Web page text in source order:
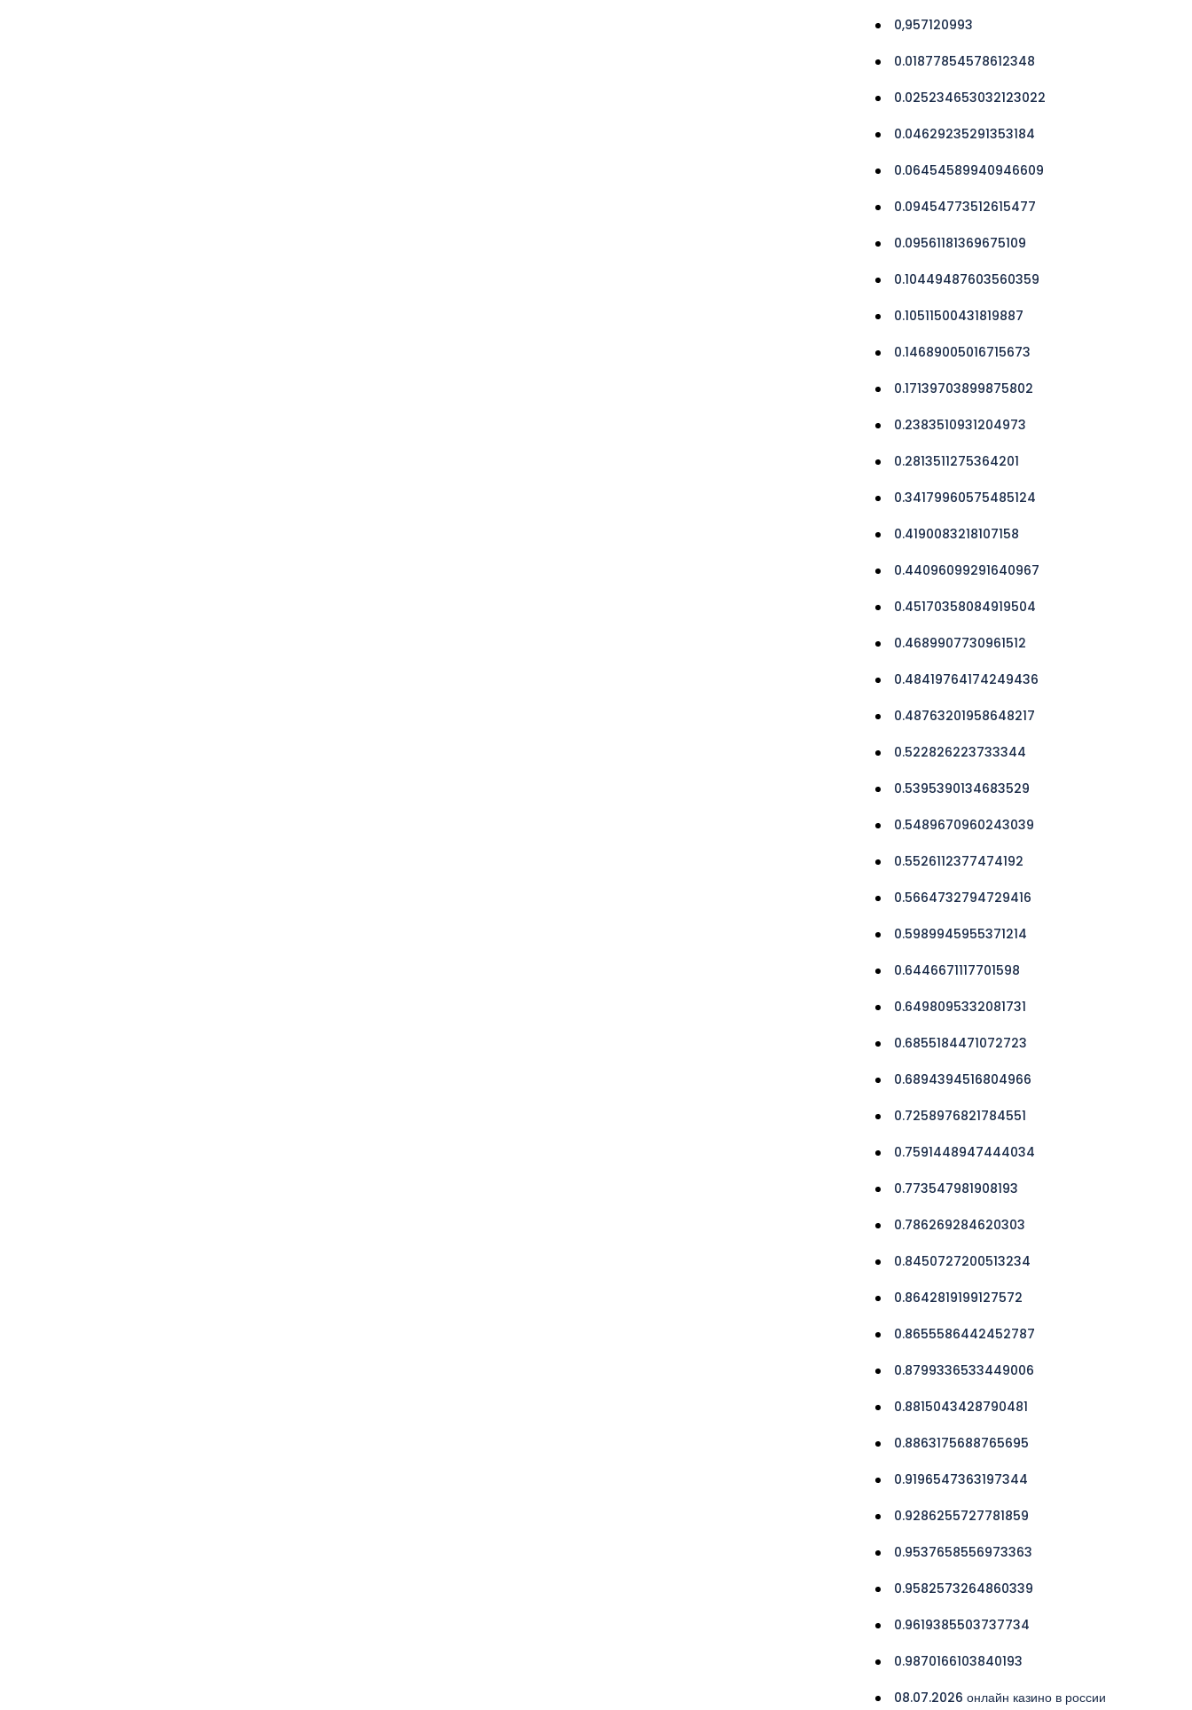
0,957120993
0.01877854578612348
0.025234653032123022
0.04629235291353184
0.06454589940946609
0.09454773512615477
0.09561181369675109
0.10449487603560359
0.10511500431819887
0.14689005016715673
0.17139703899875802
0.2383510931204973
0.2813511275364201
0.34179960575485124
0.4190083218107158
0.44096099291640967
0.45170358084919504
0.4689907730961512
0.48419764174249436
0.48763201958648217
0.522826223733344
0.5395390134683529
0.5489670960243039
0.5526112377474192
0.5664732794729416
0.5989945955371214
0.6446671117701598
0.6498095332081731
0.6855184471072723
0.6894394516804966
0.7258976821784551
0.7591448947444034
0.773547981908193
0.786269284620303
0.8450727200513234
0.8642819199127572
0.8655586442452787
0.8799336533449006
0.8815043428790481
0.8863175688765695
0.9196547363197344
0.9286255727781859
0.9537658556973363
0.9582573264860339
0.9619385503737734
0.9870166103840193
08.07.2026 онлайн казино в россии